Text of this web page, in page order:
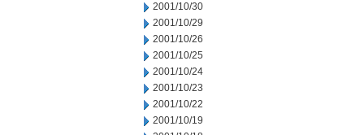
2001/10/30
2001/10/29
2001/10/26
2001/10/25
2001/10/24
2001/10/23
2001/10/22
2001/10/19